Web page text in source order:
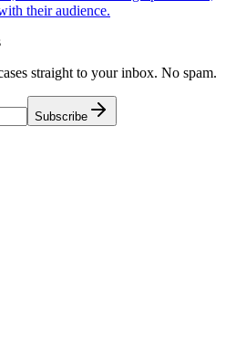
their audience.
straight to your inbox. No spam.
Subscribe